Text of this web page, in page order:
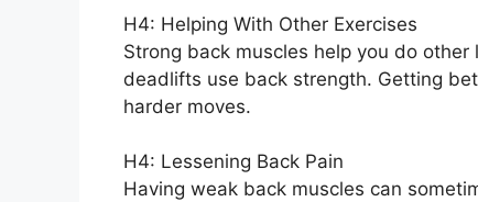
H4: Helping With Other Exercises
Strong back muscles help you do
deadlifts use back strength. Getting
harder moves.
H4: Lessening Back Pain
Having weak back muscles can